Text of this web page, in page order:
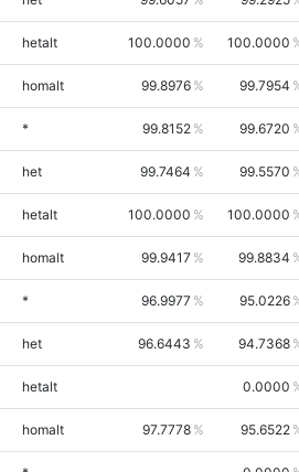
hetalt 100.0000 100.0000
homalt 99.8976 99.7954
* 99.8152 99.6720
het 99.7464 99.5570
hetalt 100.0000 100.0000
homalt 99.9417 99.8834
* 96.9977 95.0226
het 96.6443 94.7368
hetalt 0.0000
homalt 97.7778 95.6522